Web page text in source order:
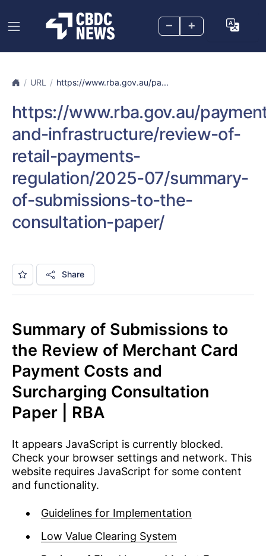
– +
URL https://www.rba.gov.au/pa...
https://www.rba.gov.au/
and-infrastructure/review-of-
retail-payments-
regulation/2025-07/summary-
of-submissions-to-the-
consultation-paper/
Share
Summary of Submissions to
the Review of Merchant Card
Payment Costs and
Surcharging Consultation
Paper | RBA
It appears JavaScript is currently blocked.
Check your browser settings and network. This
website requires JavaScript for some content
and functionality.
Guidelines for Implementation
Low Value Clearing System